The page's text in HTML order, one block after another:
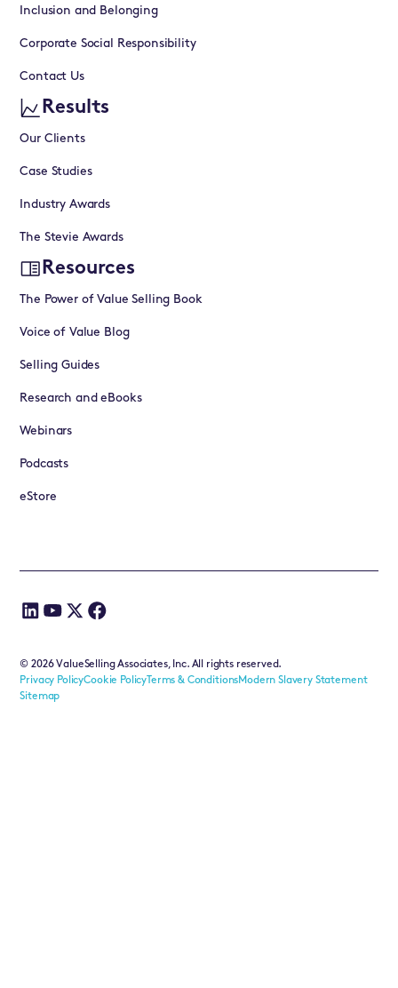
Inclusion and Belonging
Corporate Social Responsibility
Contact Us
Results
Our Clients
Case Studies
Industry Awards
The Stevie Awards
Resources
The Power of Value Selling Book
Voice of Value Blog
Selling Guides
Research and eBooks
Webinars
Podcasts
eStore
©2026ValueSelling Associates, Inc. All rights reserved.
Privacy PolicyCookie PolicyTerms & ConditionsModern Slavery Statement
Sitemap